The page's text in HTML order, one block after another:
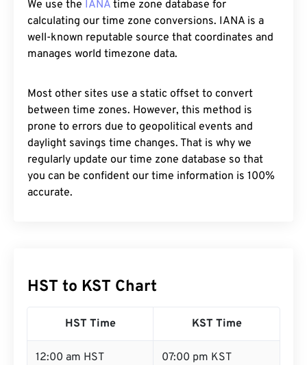
We use the IANA time zone database for
calculating our time zone conversions. IANA is a
well-known reputable source that coordinates and
manages world timezone data.
Most other sites use a static offset to convert
between time zones. However, this method is
prone to errors due to geopolitical events and
daylight savings time changes. That is why we
regularly update our time zone database so that
you can be confident our time information is 100%
accurate.
HST to KST Chart
HST Time KST Time
12:00 am HST
07:00 pm KST